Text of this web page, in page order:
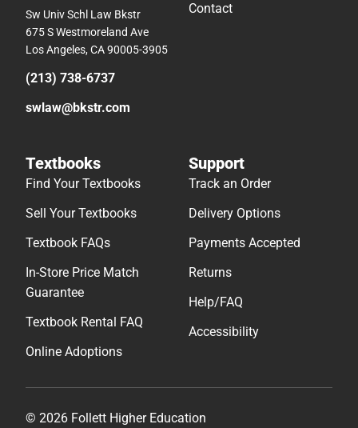
Sw Univ Schl Law Bkstr
675 S Westmoreland Ave
Los Angeles, CA 90005-3905
(213) 738-6737
swlaw@bkstr.com
Contact
Textbooks
Find Your Textbooks
Sell Your Textbooks
Textbook FAQs
In-Store Price Match
Guarantee
Textbook Rental FAQ
Online Adoptions
Support
Track an Order
Delivery Options
Payments Accepted
Returns
Help/FAQ
Accessibility
© 2026 Follett Higher Education